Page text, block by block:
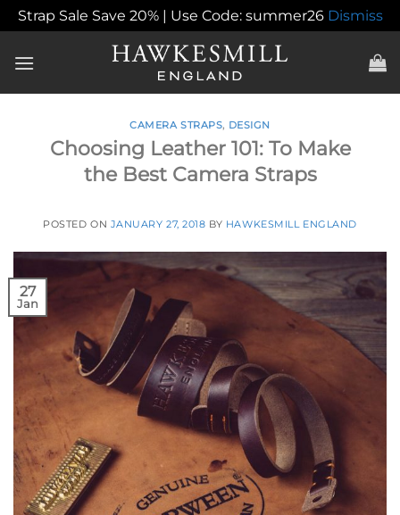
Strap Sale Save 20% | Use Code: summer26 Dismiss
CAMERA STRAPS, DESIGN
Choosing Leather 101: To Make
the Best Camera Straps
POSTED ON JANUARY 27, 2018 BY HAWKESMILL ENGLAND
27
Jan